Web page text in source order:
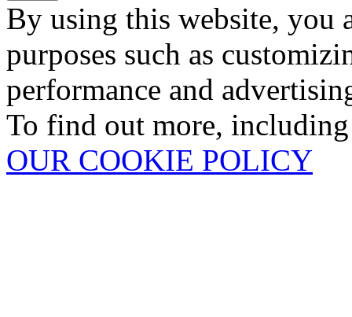
By using this website, you
purposes such as
performance and
To find out more,
OUR COOKIE POLICY